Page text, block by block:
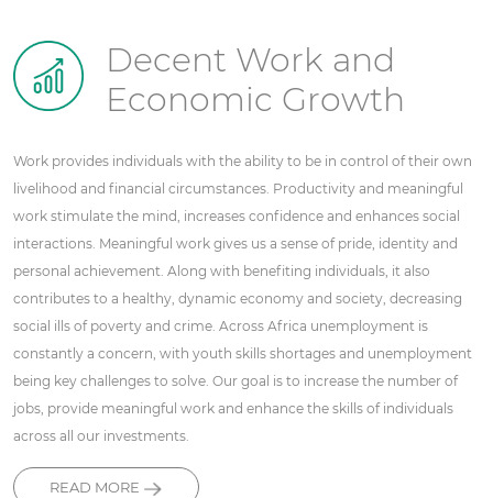
Decent Work and
Economic Growth
Work provides individuals with the ability to be in control of their own
livelihood and financial circumstances. Productivity and meaningful
work stimulate the mind, increases confidence and enhances social
interactions. Meaningful work gives us a sense of pride, identity and
personal achievement. Along with benefiting individuals, it also
contributes to a healthy, dynamic economy and society, decreasing
social ills of poverty and crime. Across Africa unemployment is
constantly a concern, with youth skills shortages and unemployment
being key challenges to solve. Our goal is to increase the number of
jobs, provide meaningful work and enhance the skills of individuals
across all our investments.
READ MORE